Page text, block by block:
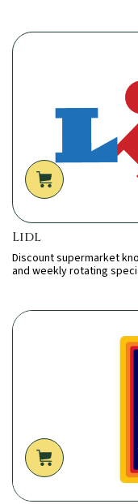
Lidl
Discount supermarket
and weekly rotating